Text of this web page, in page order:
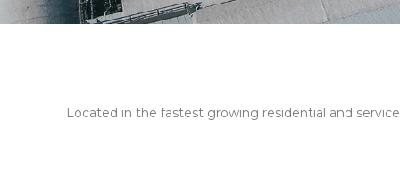
Located in the fastest growing residential and